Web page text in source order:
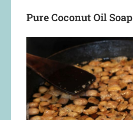
Pure Coconut Oil Soap